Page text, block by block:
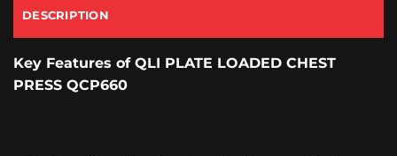
DESCRIPTION
Key Features of QLI PLATE LOADED CHEST
PRESS QCP660